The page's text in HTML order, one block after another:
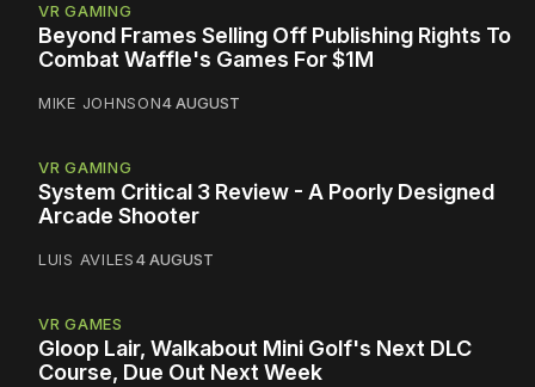
VR GAMING
Beyond Frames Selling Off Publishing Rights To
Combat Waffle's Games For $1M
MIKE JOHNSON4 AUGUST
VR GAMING
System Critical 3 Review - A Poorly Designed
Arcade Shooter
LUIS AVILES4 AUGUST
VR GAMES
Gloop Lair, Walkabout Mini Golf's Next DLC
Course, Due Out Next Week